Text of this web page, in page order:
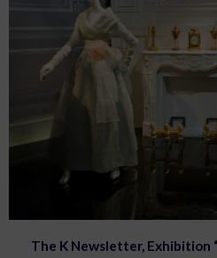
The K Newsletter, Exhibition